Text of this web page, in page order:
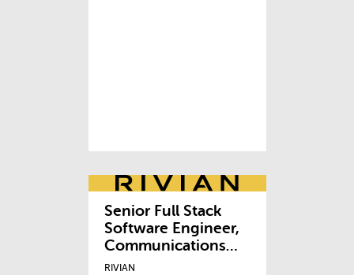
Senior Full Stack
Software Engineer,
Communications
Platform
RIVIAN